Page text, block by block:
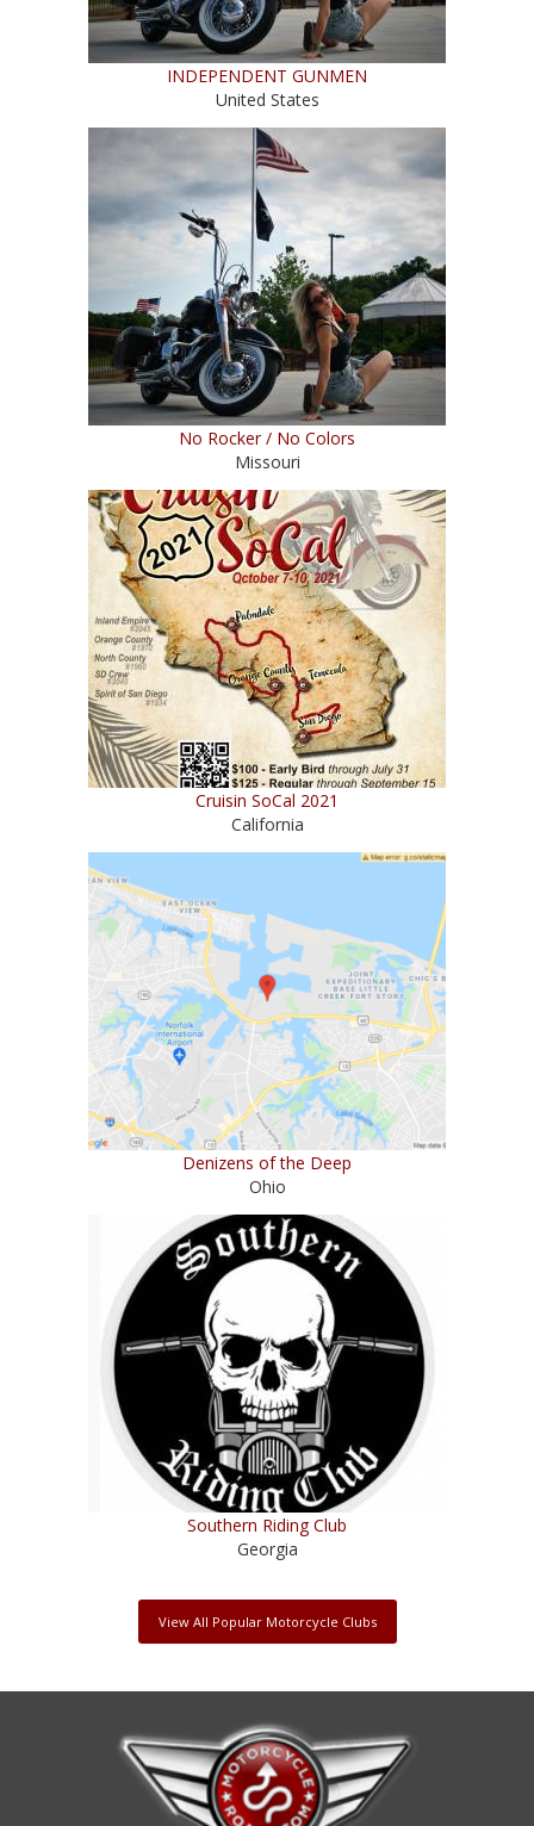
INDEPENDENT GUNMEN
United States
No Rocker / No Colors
Missouri
Cruisin SoCal 2021
California
Denizens of the Deep
Ohio
Southern Riding Club
Georgia
View All Popular Motorcycle Clubs